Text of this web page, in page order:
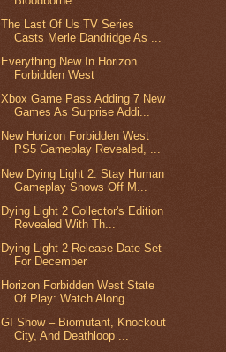
The Last Of Us TV Series
Casts Merle Dandridge As ...
Everything New In Horizon
Forbidden West
Xbox Game Pass Adding 7 New
Games As Surprise Addi...
New Horizon Forbidden West
PS5 Gameplay Revealed, ...
New Dying Light 2: Stay Human
Gameplay Shows Off M...
Dying Light 2 Collector's Edition
Revealed With Th...
Dying Light 2 Release Date Set
For December
Horizon Forbidden West State
Of Play: Watch Along ...
GI Show – Biomutant, Knockout
City, And Deathloop ...